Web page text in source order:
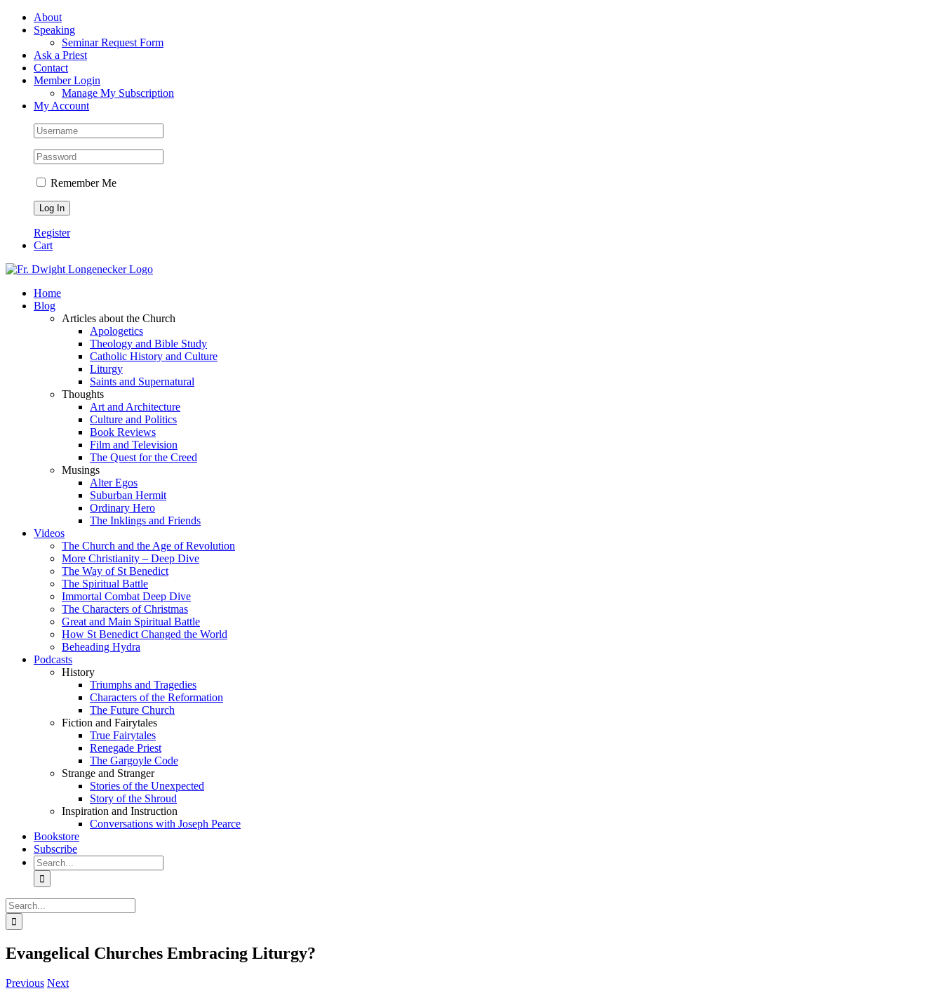
Skip
FacebookAbout
Speaking
Seminar Request Form
Ask a Priest
Contact
Member Login
Manage My Subscription
My Account
Remember Me
Register
Cart
Home
Blog
Articles about the Church
Apologetics
Theology and Bible Study
Catholic History and Culture
Liturgy
Saints and Supernatural
Thoughts
Art and Architecture
Culture and Politics
Book Reviews
Film and Television
The Quest for the Creed
Musings
Alter Egos
Suburban Hermit
Ordinary Hero
The Inklings and Friends
Videos
The Church and the Age of Revolution
More Christianity – Deep Dive
The Way of St Benedict
The Spiritual Battle
Immortal Combat Deep Dive
The Characters of Christmas
Great and Main Spiritual Battle
How St Benedict Changed the World
Beheading Hydra
Podcasts
History
Triumphs and Tragedies
Characters of the Reformation
The Future Church
Fiction and Fairytales
True Fairytales
Renegade Priest
The Gargoyle Code
Strange and Stranger
Stories of the Unexpected
Story of the Shroud
Inspiration and Instruction
Conversations with Joseph Pearce
Bookstore
Subscribe
Search
for:
Search
for:
Evangelical Churches Embracing Liturgy?
Previous Next